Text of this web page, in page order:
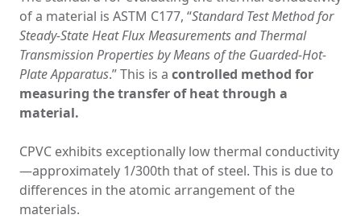
of a material is ASTM C177, “Standard Test Method for
Steady-State Heat Flux Measurements and Thermal
Transmission Properties by Means of the Guarded-Hot-
Plate Apparatus.” This is a controlled method for
measuring the transfer of heat through a
material.
CPVC exhibits exceptionally low thermal conductivity
—approximately 1/300th that of steel. This is due to
differences in the atomic arrangement of the
materials.